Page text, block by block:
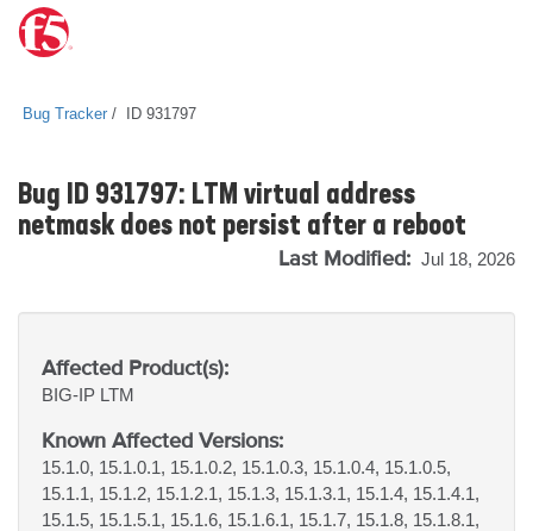
Bug Tracker ID 931797
Bug ID 931797: LTM virtual address
netmask does not persist after a reboot
Last Modified: Jul 18, 2026
Affected Product(s):
BIG-IP LTM
Known Affected Versions:
15.1.0, 15.1.0.1, 15.1.0.2, 15.1.0.3, 15.1.0.4, 15.1.0.5,
15.1.1, 15.1.2, 15.1.2.1, 15.1.3, 15.1.3.1, 15.1.4, 15.1.4.1,
15.1.5, 15.1.5.1, 15.1.6, 15.1.6.1, 15.1.7, 15.1.8, 15.1.8.1,